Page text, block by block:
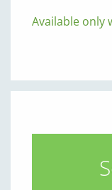
Available only